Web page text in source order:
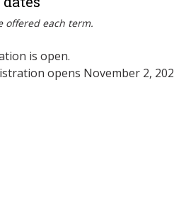
offered each term.
is open.
opens November 2,